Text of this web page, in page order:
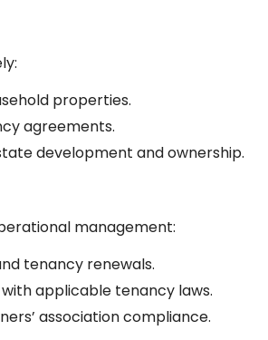
properties.
agreements.
development and ownership.
management:
tenancy renewals.
applicable tenancy laws.
association compliance.